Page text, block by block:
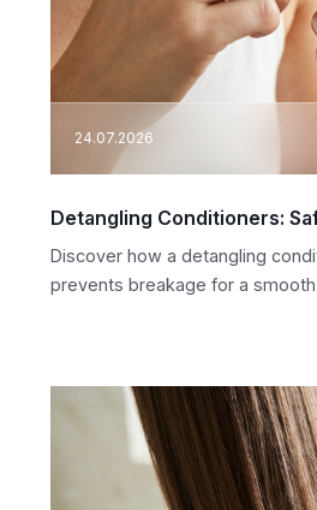
24.07.2026
Detangling Conditioners:
Discover how a detangling
prevents breakage for a